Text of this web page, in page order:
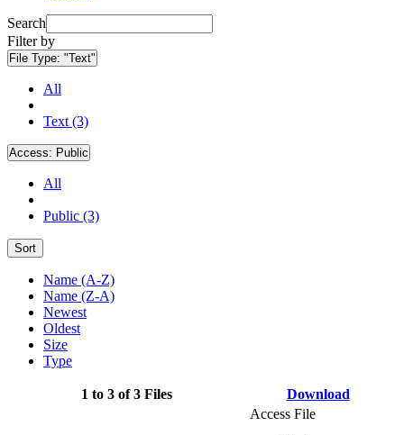
Search
Filter by
File Type: "Text"
All
Text (3)
Access: Public
All
Public (3)
Sort
Name (A-Z)
Name (Z-A)
Newest
Oldest
Size
Type
1 to 3 of 3 Files Download
Access File